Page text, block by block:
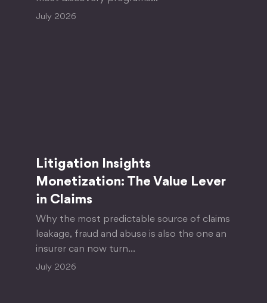
July 2026
Litigation Insights
Monetization: The Value Lever
in Claims
Why the most predictable source of claims
leakage, fraud and abuse is also the one an
insurer can now turn…
July 2026